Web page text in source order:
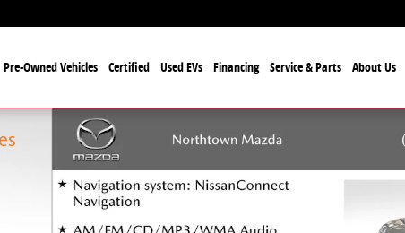
and the Buffalo Sabres
Pre-Owned Vehicles Certified Used EVs Financing Service & Parts About Us